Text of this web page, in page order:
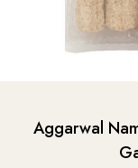
Aggarwal